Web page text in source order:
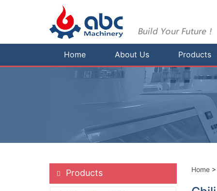
Home About Us Products
Home>
Products